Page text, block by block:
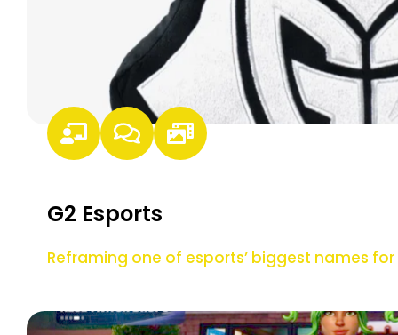
G2 Esports
Reframing one of esports’ biggest names